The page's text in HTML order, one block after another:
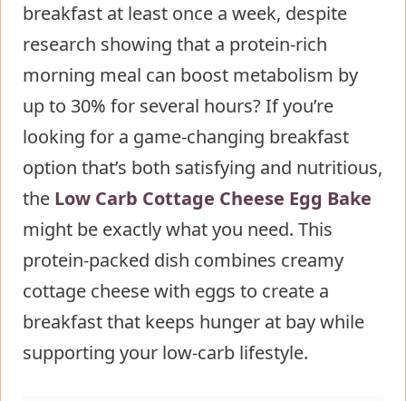
Cottage Cheese Egg Bake
Timing
Step-by-Step Instructions for Low
Carb Cottage Cheese Egg Bake
Step 1: Prepare Your Ingredients
and Baking Dish
Step 2: Combine the Wet
Ingredients
Step 3: Mix the Dry Ingredients
Step 4: Combine Everything
Together
Step 5: Transfer and Bake
breakfast at least once a week, despite
research showing that a protein-rich
morning meal can boost metabolism by
up to 30% for several hours? If you’re
looking for a game-changing breakfast
option that’s both satisfying and nutritious,
the Low Carb Cottage Cheese Egg Bake
might be exactly what you need. This
protein-packed dish combines creamy
cottage cheese with eggs to create a
breakfast that keeps hunger at bay while
supporting your low-carb lifestyle.